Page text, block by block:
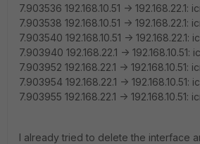
7.903536 192.168.10.51 ->
7.903538 192.168.10.51 ->
7.903540 192.168.10.51 ->
7.903940 192.168.22.1 ->
7.903952 192.168.22.1 -> 192.168.10.51:
7.903954 192.168.22.1 ->
7.903955 192.168.22.1 -> 192.168.10.51:
I already tried to delete the interface